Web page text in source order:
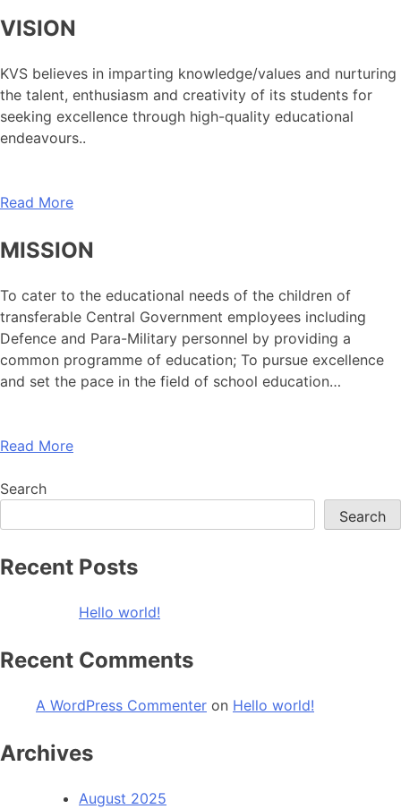
VISION
KVS believes in imparting knowledge/values and nurturing
the talent, enthusiasm and creativity of its students for
seeking excellence through high-quality educational
endeavours..
Read More
MISSION
To cater to the educational needs of the children of
transferable Central Government employees including
Defence and Para-Military personnel by providing a
common programme of education; To pursue excellence
and set the pace in the field of school education…
Read More
Search
Search
Recent Posts
Hello world!
Recent Comments
A WordPress Commenter on Hello world!
Archives
August 2025